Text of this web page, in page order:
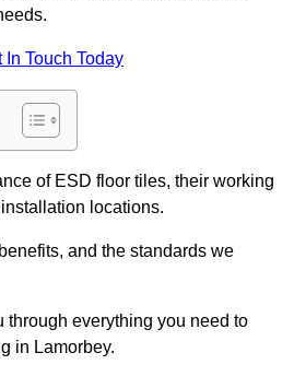
In Touch Today
of ESD floor tiles, their working
locations.
and the standards we
through everything you need to
in Lamorbey.